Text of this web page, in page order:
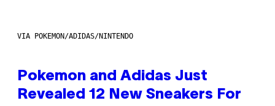
VIA POKEMON/ADIDAS/NINTENDO
Pokemon and Adidas Just
Revealed 12 New Sneakers For